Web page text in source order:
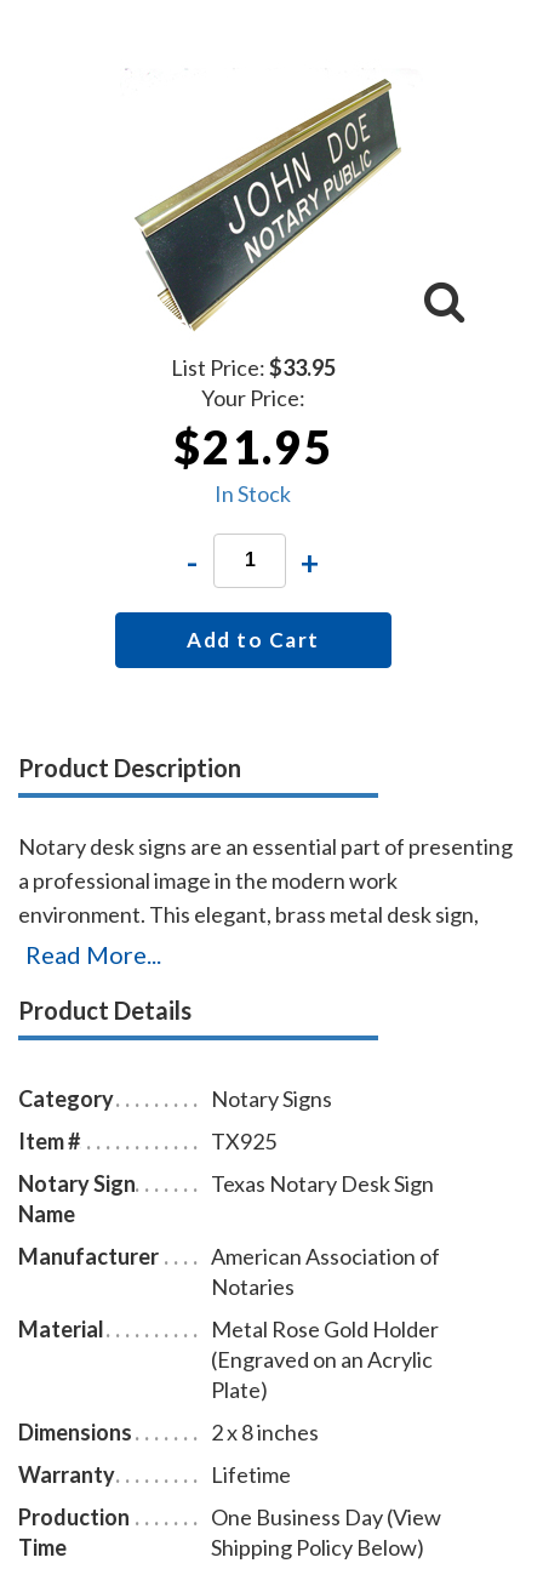
List Price:$33.95
Your Price:
$21.95
In Stock
- +
Add to Cart
Product Description
Notary desk signs are an essential part of presenting
a professional image in the modern work
environment. This elegant, brass metal desk sign,
engraved with your Texas notary name and the
fine addition to your office. This notary sign can be
special customization instructions in the instruction
box at checkout.
Read More...
Product Details
Category
Notary Signs
Item #
TX925
Notary Sign
Name
Texas Notary Desk Sign
Manufacturer
American Association of
Notaries
Material
Metal Rose Gold Holder
(Engraved on an Acrylic
Plate)
Dimensions
2 x 8 inches
Warranty
Lifetime
Production
Time
One Business Day (View
Shipping Policy Below)